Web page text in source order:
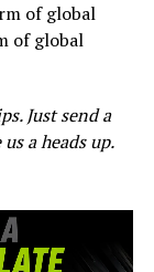
of global
of global
Just send a
a heads up.